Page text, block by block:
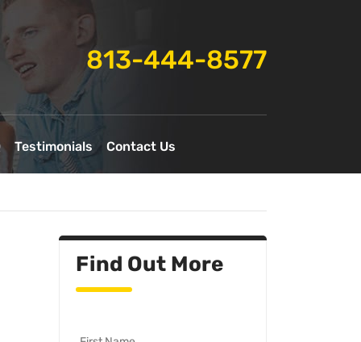
813-444-8577
Testimonials Contact Us
Find Out More